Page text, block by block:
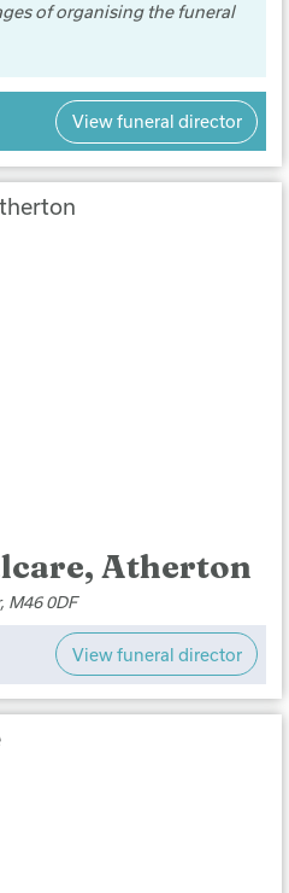
of organising the funeral
View funeral director
Atherton
M46 0DF
View funeral director